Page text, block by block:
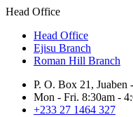
Head Office
Head Office
Ejisu Branch
Roman Hill Branch
P. O. Box 21, Juaben
Mon - Fri. 8:30am -
+233 27 1464 327